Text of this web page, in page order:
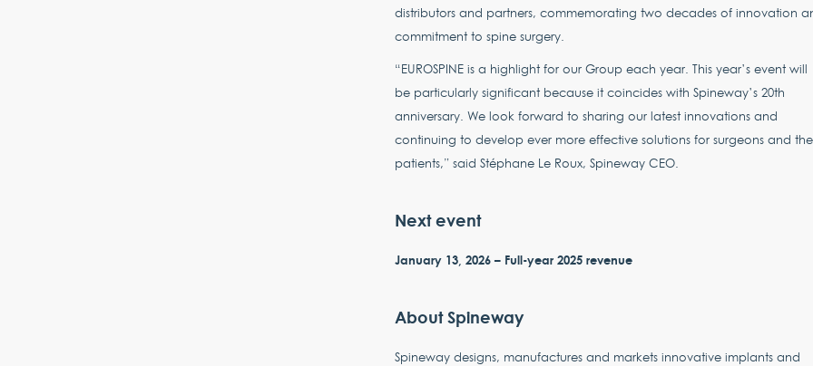
distributors and partners, commemorating two decades of innovation
commitment to spine surgery.
“EUROSPINE is a highlight for our Group each year. This year’s event will
be particularly significant because it coincides with Spineway’s 20th
anniversary. We look forward to sharing our latest innovations and
continuing to develop ever more effective solutions for surgeons and
patients,” said Stéphane Le Roux, Spineway CEO.
Next event
January 13, 2026 – Full-year 2025 revenue
About Spineway
Spineway designs, manufactures and markets innovative implants and